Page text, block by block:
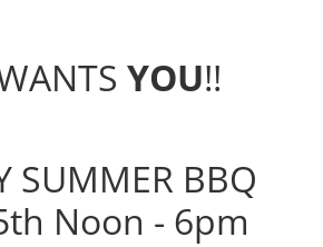
YOU!!
SUMMER BBQ
Noon - 6pm